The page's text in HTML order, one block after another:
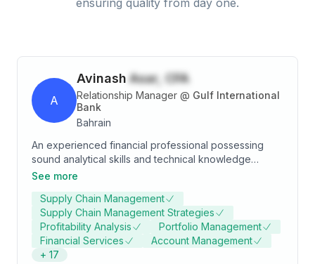
ensuring quality from day one.
A
Avinash Asar, CFA
Relationship Manager @ Gulf International
Bank
Bahrain
An experienced financial professional possessing
sound analytical skills and technical knowledge
gained through an association of more than 10 years
Rating Agency, Consulting and Investment Advisory
firms. Having been employed in Relationship
Management and Financial Analyst roles throughout
my career, has enabled me to gain an in depth
knowledge of the Financial Services industry and
See more
Supply Chain Management
Supply Chain Management Strategies
Profitability Analysis
Portfolio Management
Financial Services
Account Management
+ 17